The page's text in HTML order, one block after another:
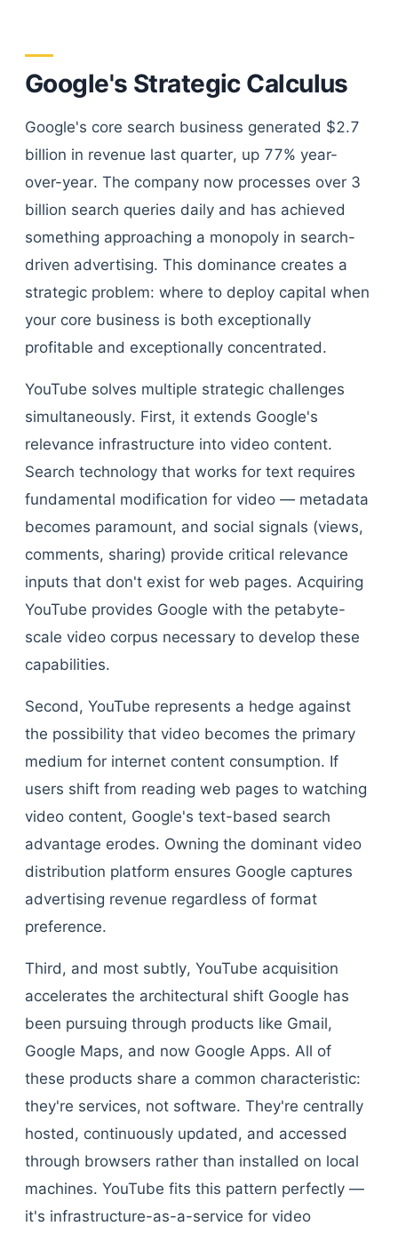
Google's Strategic Calculus
Google's core search business generated $2.7
billion in revenue last quarter, up 77% year-
over-year. The company now processes over 3
billion search queries daily and has achieved
something approaching a monopoly in search-
driven advertising. This dominance creates a
strategic problem: where to deploy capital when
your core business is both exceptionally
profitable and exceptionally concentrated.
YouTube solves multiple strategic challenges
simultaneously. First, it extends Google's
relevance infrastructure into video content.
Search technology that works for text requires
fundamental modification for video — metadata
becomes paramount, and social signals (views,
comments, sharing) provide critical relevance
inputs that don't exist for web pages. Acquiring
YouTube provides Google with the petabyte-
scale video corpus necessary to develop these
capabilities.
Second, YouTube represents a hedge against
the possibility that video becomes the primary
medium for internet content consumption. If
users shift from reading web pages to watching
video content, Google's text-based search
advantage erodes. Owning the dominant video
distribution platform ensures Google captures
advertising revenue regardless of format
preference.
Third, and most subtly, YouTube acquisition
accelerates the architectural shift Google has
been pursuing through products like Gmail,
Google Maps, and now Google Apps. All of
these products share a common characteristic:
they're services, not software. They're centrally
hosted, continuously updated, and accessed
through browsers rather than installed on local
machines. YouTube fits this pattern perfectly —
it's infrastructure-as-a-service for video